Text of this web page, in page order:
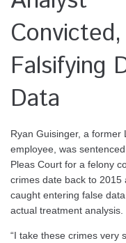
Falsifying
Data
Ryan Guisinger, a
employee, was
Pleas Court for a felony
crimes date back to 2015
caught entering false
actual treatment analysis.
“I take these crimes very